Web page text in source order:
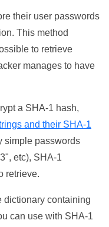
their user passwords
This method
to retrieve
manages to have
a SHA-1 hash,
and their SHA-1
simple passwords
etc), SHA-1
retrieve.
dictionary containing
can use with SHA-1